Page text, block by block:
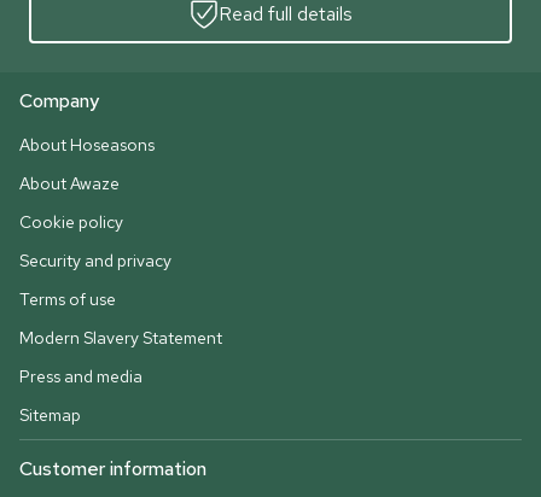
Read full details
Company
About Hoseasons
About Awaze
Cookie policy
Security and privacy
Terms of use
Modern Slavery Statement
Press and media
Sitemap
Customer information